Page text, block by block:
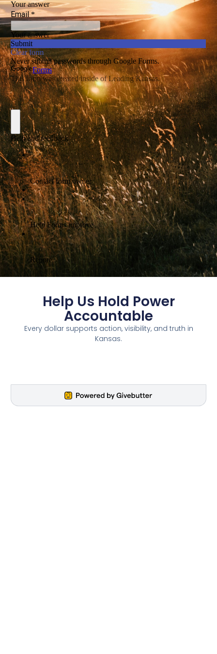
Help Us Hold Power
Accountable
Every dollar supports action, visibility, and truth in
Kansas.